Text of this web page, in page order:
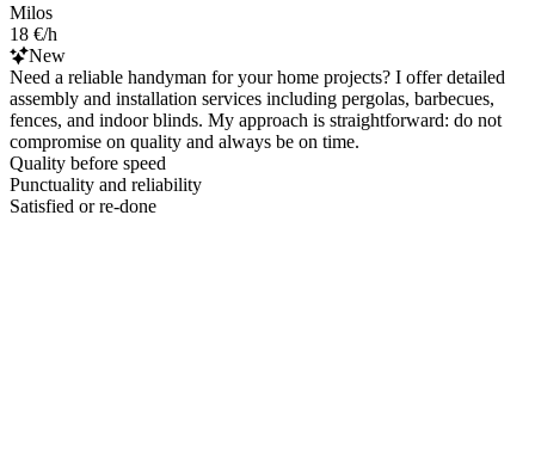
Milos
18 €/h
New
Need a reliable handyman for your home projects? I offer detailed
assembly and installation services including pergolas, barbecues,
fences, and indoor blinds. My approach is straightforward: do not
compromise on quality and always be on time.
Quality before speed
Punctuality and reliability
Satisfied or re-done